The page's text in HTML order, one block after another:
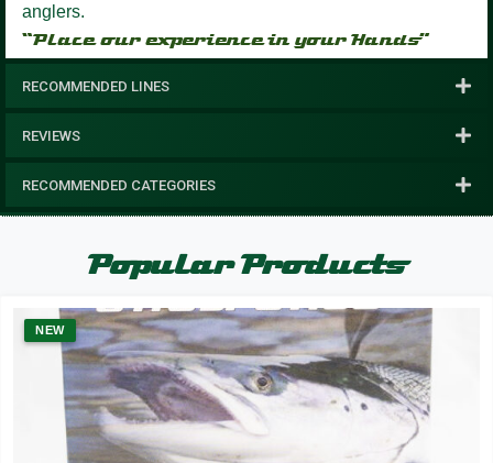
anglers.
“Place our experience in your Hands”
RECOMMENDED LINES
REVIEWS
RECOMMENDED CATEGORIES
Popular Products
NEW